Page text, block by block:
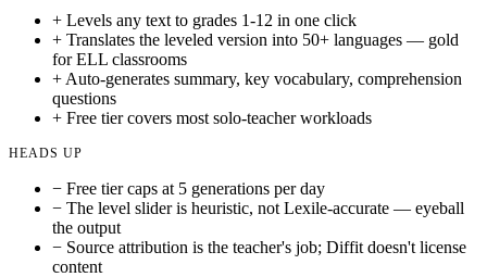
+ Levels any text to grades 1-12 in one click
+ Translates the leveled version into 50+ languages — gold
for ELL classrooms
+ Auto-generates summary, key vocabulary, comprehension
questions
+ Free tier covers most solo-teacher workloads
HEADS UP
− Free tier caps at 5 generations per day
− The level slider is heuristic, not Lexile-accurate — eyeball
the output
− Source attribution is the teacher's job; Diffit doesn't license
content